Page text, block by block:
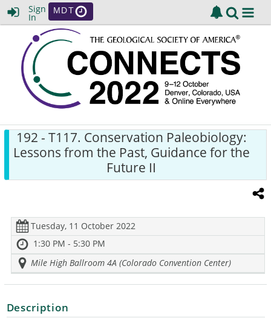
Sign
In
MDT
192 - T117. Conservation Paleobiology:
Lessons from the Past, Guidance for the
Future II
Tuesday, 11 October 2022
1:30 PM - 5:30 PM
Mile High Ballroom 4A (Colorado Convention Center)
Description